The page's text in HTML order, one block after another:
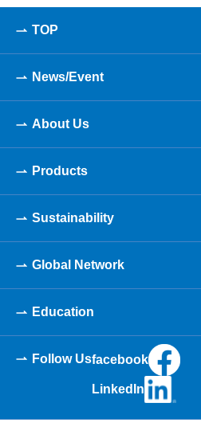
TOP
News/Event
About Us
Products
Sustainability
Global Network
Education
Follow Usfacebook
LinkedIn